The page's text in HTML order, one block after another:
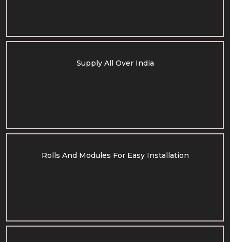
Supply All Over India
Rolls And Modules For Easy Installation